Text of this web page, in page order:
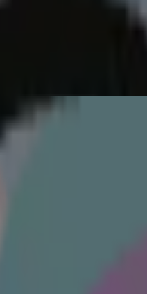
exfoliator and swipe it
over your face for 10
across your face to balance